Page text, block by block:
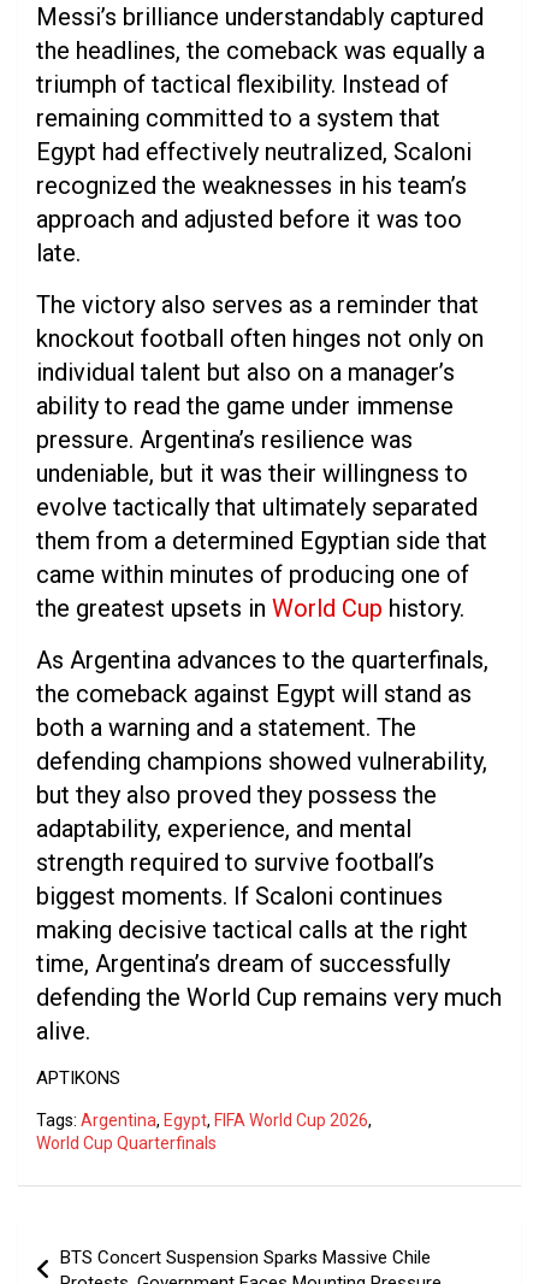
Messi’s brilliance understandably captured
the headlines, the comeback was equally a
triumph of tactical flexibility. Instead of
remaining committed to a system that
Egypt had effectively neutralized, Scaloni
recognized the weaknesses in his team’s
approach and adjusted before it was too
late.
The victory also serves as a reminder that
knockout football often hinges not only on
individual talent but also on a manager’s
ability to read the game under immense
pressure. Argentina’s resilience was
undeniable, but it was their willingness to
evolve tactically that ultimately separated
them from a determined Egyptian side that
came within minutes of producing one of
the greatest upsets in World Cup history.
As Argentina advances to the quarterfinals,
the comeback against Egypt will stand as
both a warning and a statement. The
defending champions showed vulnerability,
but they also proved they possess the
adaptability, experience, and mental
strength required to survive football’s
biggest moments. If Scaloni continues
making decisive tactical calls at the right
time, Argentina’s dream of successfully
defending the World Cup remains very much
alive.
APTIKONS
Tags: Argentina, Egypt, FIFA World Cup 2026,
World Cup Quarterfinals
BTS Concert Suspension Sparks Massive Chile